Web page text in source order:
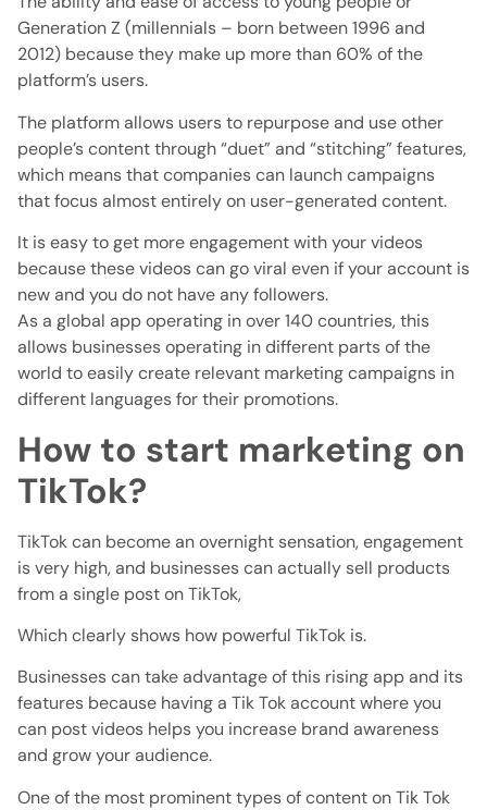
Generation Z (millennials – born between 1996 and
2012) because they make up more than 60% of the
platform’s users.
The platform allows users to repurpose and use other
people’s content through “duet” and “stitching” features,
which means that companies can launch campaigns
that focus almost entirely on user-generated content.
It is easy to get more engagement with your videos
because these videos can go viral even if your account is
new and you do not have any followers.
As a global app operating in over 140 countries, this
allows businesses operating in different parts of the
world to easily create relevant marketing campaigns in
different languages ​​for their promotions.
How to start marketing on
TikTok?
TikTok can become an overnight sensation, engagement
is very high, and businesses can actually sell products
from a single post on TikTok,
Which clearly shows how powerful TikTok is.
Businesses can take advantage of this rising app and its
features because having a Tik Tok account where you
can post videos helps you increase brand awareness
and grow your audience.
One of the most prominent types of content on Tik Tok